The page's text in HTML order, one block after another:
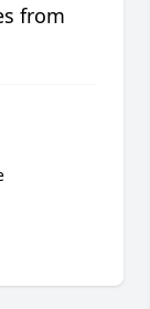
from